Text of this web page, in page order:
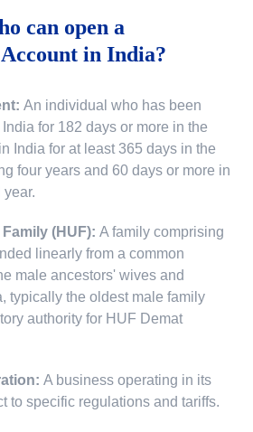
can open a
in India?
An individual who has been
for 182 days or more in the
India for at least 365 days in the
four years and 60 days or more in
(HUF):A family comprising
linearly from a common
male ancestors' wives and
typically the oldest male family
authority for HUF Demat
A business operating in its
to specific regulations and tariffs.